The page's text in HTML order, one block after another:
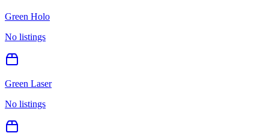
Green Holo
No listings
Green Laser
No listings